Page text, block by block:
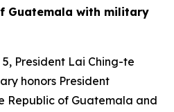
Guatemala with military
President Lai Ching-te
honors President
Republic of Guatemala and